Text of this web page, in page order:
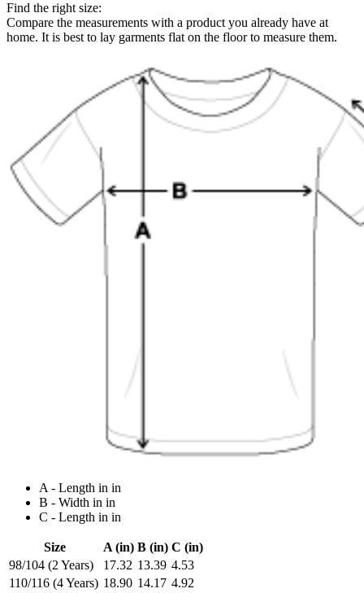
Find the right size:
Compare the measurements with a product you already have at
home. It is best to lay garments flat on the floor to measure them.
A - Length in in
B - Width in in
C - Length in in
Size A (in) B (in) C (in)
98/104 (2 Years)
17.32 13.39 4.53
110/116 (4 Years) 18.90 14.17 4.92